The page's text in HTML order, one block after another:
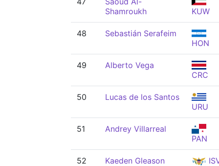
Shamroukh
KUW
48
Sebastián Serafeim
HON
49
Alberto Vega
CRC
50
Lucas de los Santos
URU
51
Andrey Villarreal
PAN
52 Kaeden Gleason